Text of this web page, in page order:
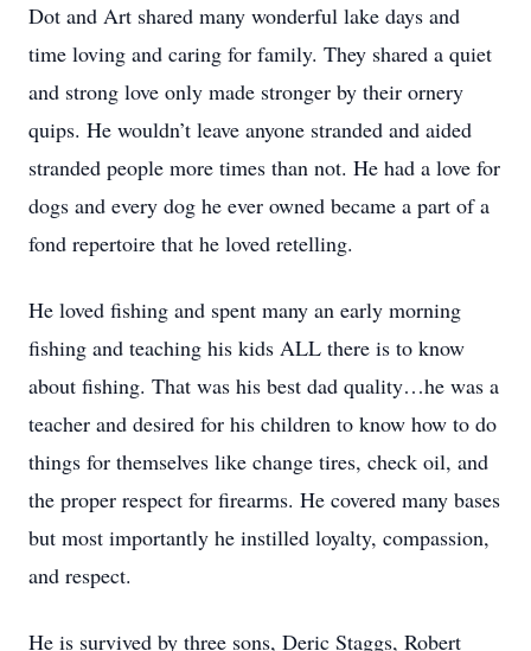
Dot and Art shared many wonderful lake days and
time loving and caring for family. They shared a quiet
and strong love only made stronger by their ornery
quips. He wouldn’t leave anyone stranded and aided
stranded people more times than not. He had a love for
dogs and every dog he ever owned became a part of a
fond repertoire that he loved retelling.
He loved fishing and spent many an early morning
fishing and teaching his kids ALL there is to know
about fishing. That was his best dad quality…he was a
teacher and desired for his children to know how to do
things for themselves like change tires, check oil, and
the proper respect for firearms. He covered many bases
but most importantly he instilled loyalty, compassion,
and respect.
He is survived by three sons, Deric Staggs, Robert